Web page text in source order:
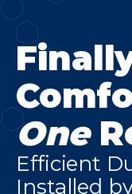
One
Efficient
Installed